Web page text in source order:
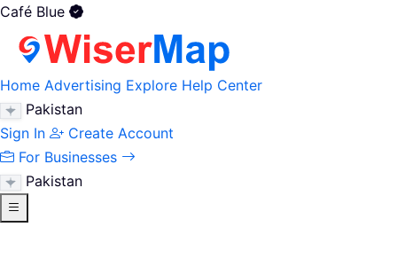
Café Blue
Home Advertising Explore Help Center
Pakistan
Sign In
Create Account
For Businesses
Pakistan